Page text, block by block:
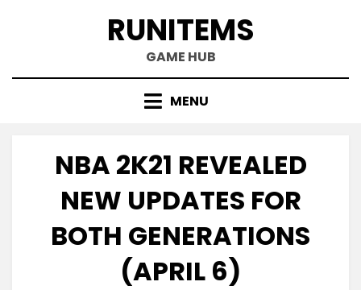
RUNITEMS
GAME HUB
MENU
NBA 2K21 REVEALED
NEW UPDATES FOR
BOTH GENERATIONS
(APRIL 6)